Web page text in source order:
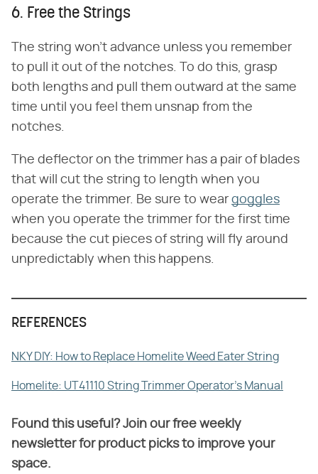
6. Free the Strings
The string won't advance unless you remember
to pull it out of the notches. To do this, grasp
both lengths and pull them outward at the same
time until you feel them unsnap from the
notches.
The deflector on the trimmer has a pair of blades
that will cut the string to length when you
operate the trimmer. Be sure to wear goggles
when you operate the trimmer for the first time
because the cut pieces of string will fly around
unpredictably when this happens.
REFERENCES
NKY DIY: How to Replace Homelite Weed Eater String
Homelite: UT41110 String Trimmer Operator's Manual
Found this useful? Join our free weekly
newsletter for product picks to improve your
space.